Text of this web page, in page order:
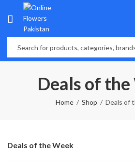
Deals of
Home Shop Deals of
Deals of the Week